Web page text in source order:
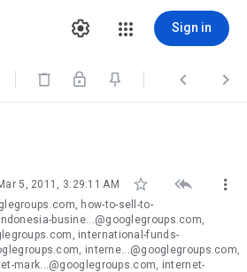
Sign in
  
5, 2011, 3:29:11 AM   
how-to-sell-to-
busine...@googlegroups.com,
international-funds-
interne...@googlegroups.com,
mark...@googlegroups.com, internet-